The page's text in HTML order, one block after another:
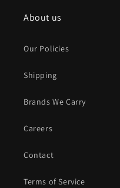
About us
Our Policies
Shipping
Brands We Carry
Careers
Contact
Terms of Service